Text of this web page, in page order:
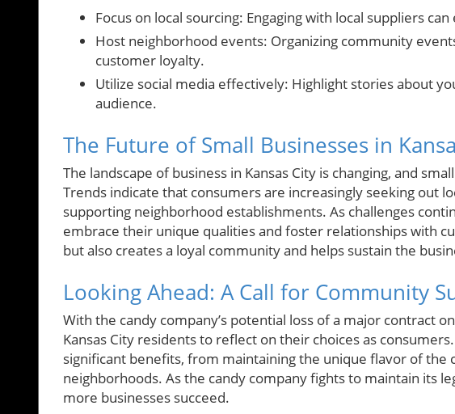
Focus on local sourcing: Engaging with local suppliers
Host neighborhood events: Organizing community
customer loyalty.
Utilize social media effectively: Highlight stories about
audience.
The Future of Small Businesses in
The landscape of business in Kansas City is changing, and
Trends indicate that consumers are increasingly seeking out
supporting neighborhood establishments. As challenges
embrace their unique qualities and foster relationships with
but also creates a loyal community and helps sustain the
Looking Ahead: A Call for Community
With the candy company’s potential loss of a major contract
Kansas City residents to reflect on their choices as
significant benefits, from maintaining the unique flavor of
neighborhoods. As the candy company fights to maintain its
more businesses succeed.